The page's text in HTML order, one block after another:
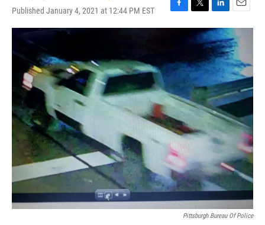
Published January 4, 2021 at 12:44 PM EST
F
a
o
k
T
w
i
t
e
r
L
i
n
k
e
d
n
E
m
a
i
l
Pittsburgh Bureau Of Police